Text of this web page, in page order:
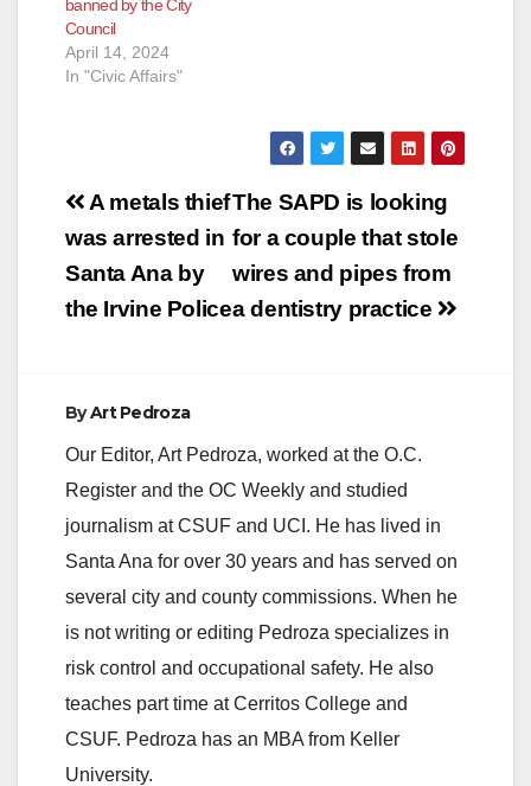
banned by the City
Council
April 14, 2024
In "Civic Affairs"
Post
navigation
The SAPD is looking
for a couple that stole
wires and pipes from
a dentistry practice
A metals thief
was arrested in
Santa Ana by
the Irvine Police
ByArt Pedroza
Our Editor, Art Pedroza, worked at the O.C.
Register and the OC Weekly and studied
journalism at CSUF and UCI. He has lived in
Santa Ana for over 30 years and has served on
several city and county commissions. When he
is not writing or editing Pedroza specializes in
risk control and occupational safety. He also
teaches part time at Cerritos College and
CSUF. Pedroza has an MBA from Keller
University.